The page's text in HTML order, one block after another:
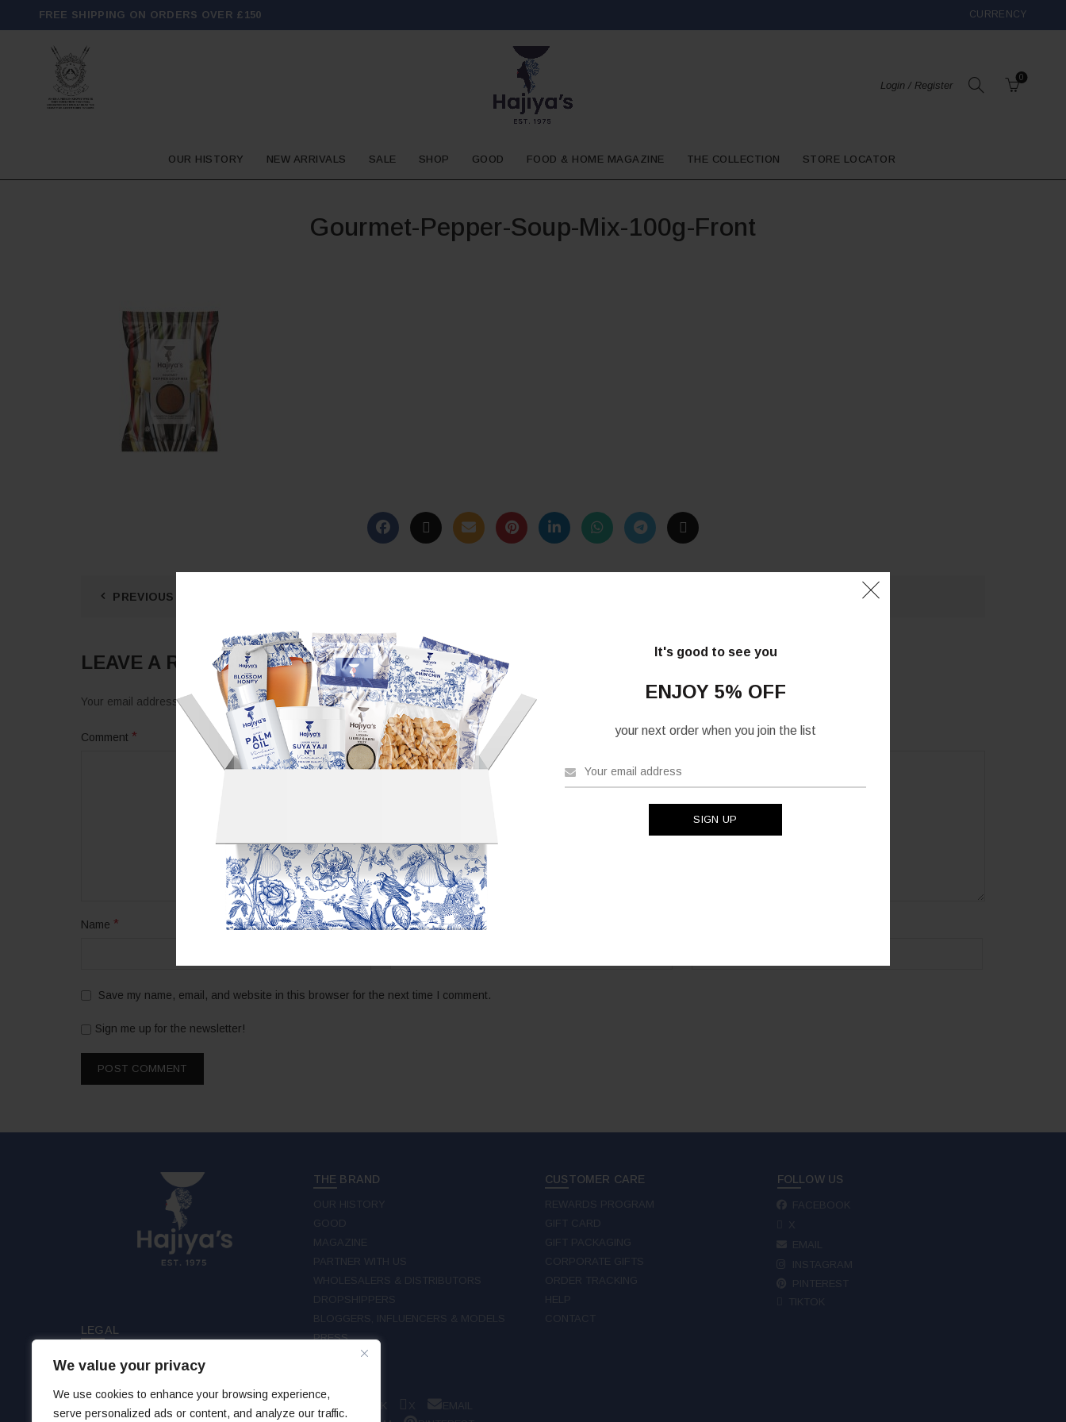
It's good to see you
ENJOY 5% OFF
your next order when you join the list
We value your privacy
We use cookies to enhance your browsing experience,
serve personalized ads or content, and analyze our traffic.
FREE SHIPPING ON ORDERS OVER £150 CURRENCY
Login / Register
0
OUR HISTORY NEW ARRIVALS SALE SHOP GOOD FOOD & HOME MAGAZINE THE COLLECTION STORE LOCATOR
Gourmet-Pepper-Soup-Mix-100g-Front
PREVIOUS POST
LEAVE A REPLY
Your email address will not be published. Required fields are marked*
Comment *
Name * Email*
Save my name, email, and website in this browser for the next time I comment.
Sign me up for the newsletter!
LEGAL
PRIVACY
DISCLAIMER
THE BRAND
OUR HISTORY
GOOD
MAGAZINE
PARTNER WITH US
WHOLESALERS & DISTRIBUTORS
DROPSHIPPERS
BLOGGERS, INFLUENCERS & MODELS
PRESS
FACEBOOK X
EMAIL
CUSTOMER CARE
REWARDS PROGRAM
GIFT CARD
GIFT PACKAGING
CORPORATE GIFTS
ORDER TRACKING
HELP
CONTACT
FOLLOW US
FACEBOOK
X
EMAIL
INSTAGRAM
PINTEREST
TIKTOK